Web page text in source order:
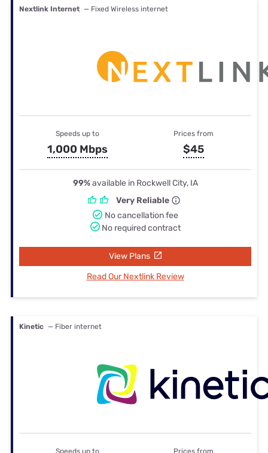
Nextlink Internet — Fixed Wireless internet
Speeds up to
1,000 Mbps
Prices from
$45
99%available in Rockwell City, IA
Very Reliable
No cancellation fee
No required contract
View Plans
Read Our Nextlink Review
Kinetic — Fiber internet
Speeds up to Prices from